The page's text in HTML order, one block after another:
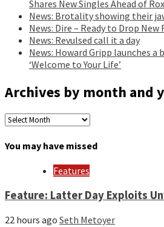
Shares New Singles Ahead of
News: Brotality showing their
News: Dire – Ready to Drop New
News: Revulsed call it a day
News: Howard Gripp launches
‘Welcome to Your Life’
Archives by month and
Archives
month
You may have missed
Features
Feature: Latter Day Exploits
22 hours ago Seth Metoyer